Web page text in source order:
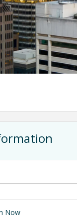
at the evolving
conditions,
Now